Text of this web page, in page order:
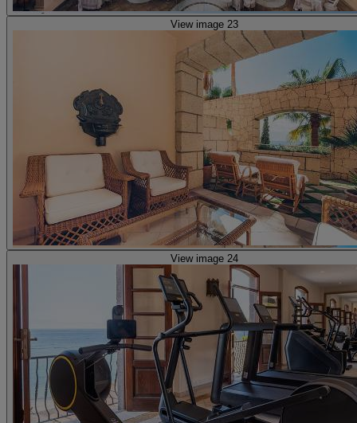
View image 23
View image 24